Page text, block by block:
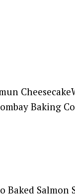
Baking
Baked Salmon